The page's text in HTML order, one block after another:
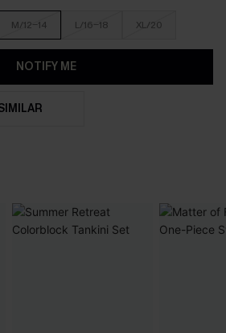
M/12-14 L/16-18 XL/20
NOTIFY ME